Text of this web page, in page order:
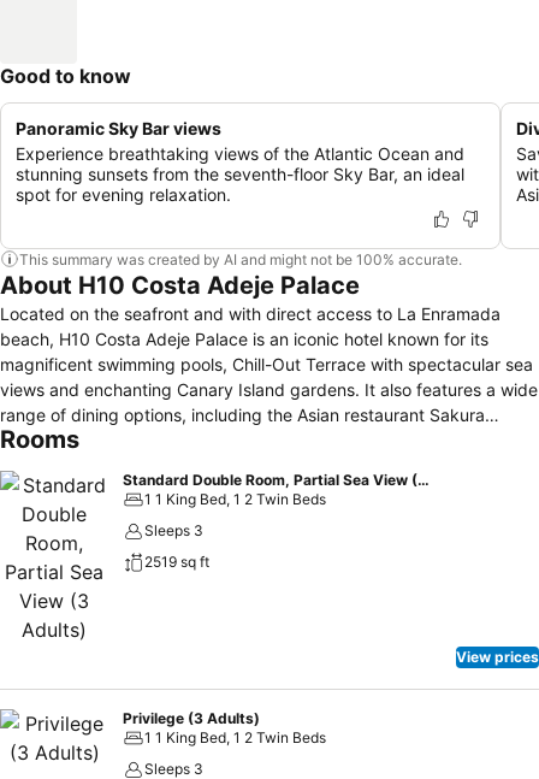
Good to know
Panoramic Sky Bar views
Experience breathtaking views of the Atlantic Ocean and
stunning sunsets from the seventh-floor Sky Bar, an ideal
spot for evening relaxation.
This summary was created by AI and might not be 100% accurate.
About H10 Costa Adeje Palace
Located on the seafront and with direct access to La Enramada
beach, H10 Costa Adeje Palace is an iconic hotel known for its
magnificent swimming pools, Chill-Out Terrace with spectacular sea
views and enchanting Canary Island gardens. It also features a wide
range of dining options, including the Asian restaurant Sakura
Teppanyaki; a full programme of entertainment for the whole family;
Services.
Rooms
Standard Double Room, Partial Sea View (3 Adults)
1 1 King Bed, 1 2 Twin Beds
Sleeps 3
2519 sq ft
View prices
Privilege (3 Adults)
1 1 King Bed, 1 2 Twin Beds
Sleeps 3